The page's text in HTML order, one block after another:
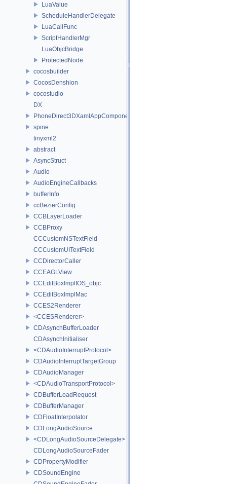
LuaValue
ScheduleHandlerDelegate
LuaCallFunc
ScriptHandlerMgr
LuaObjcBridge
ProtectedNode
cocosbuilder
CocosDenshion
cocostudio
DX
PhoneDirect3DXamlAppComponent
spine
tinyxml2
abstract
AsyncStruct
Audio
AudioEngineCallbacks
bufferInfo
ccBezierConfig
CCBLayerLoader
CCBProxy
CCCustomNSTextField
CCCustomUITextField
CCDirectorCaller
CCEAGLView
CCEditBoxImplIOS_objc
CCEditBoxImplMac
CCES2Renderer
<CCESRenderer>
CDAsynchBufferLoader
CDAsynchInitialiser
<CDAudioInterruptProtocol>
CDAudioInterruptTargetGroup
CDAudioManager
<CDAudioTransportProtocol>
CDBufferLoadRequest
CDBufferManager
CDFloatInterpolator
CDLongAudioSource
<CDLongAudioSourceDelegate>
CDLongAudioSourceFader
CDPropertyModifier
CDSoundEngine